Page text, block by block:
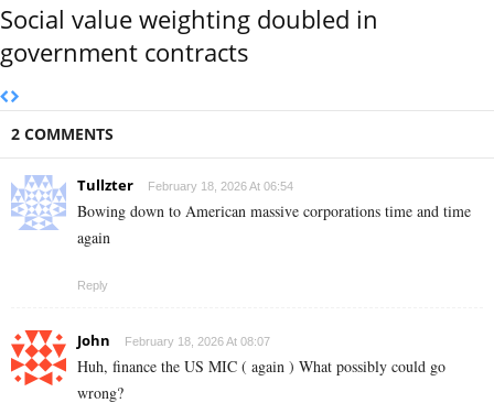
Social value weighting doubled in
government contracts
2 COMMENTS
Tullzter February 18, 2026 At 06:54
Bowing down to American massive corporations time and time
again
Reply
John February 18, 2026 At 08:07
Huh, finance the US MIC ( again ) What possibly could go
wrong?